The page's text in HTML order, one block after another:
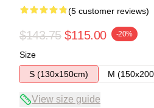
(5 customer reviews)
$143.75 $115.00 -20%
Size
S (130x150cm)
M
View size guide